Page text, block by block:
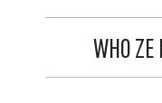
WHO